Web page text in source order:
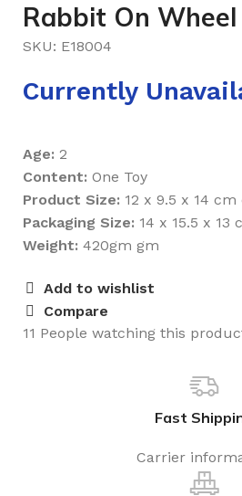
Rabbit On Wheel
SKU: E18004
Currently
Age: 2
Content: One Toy
Product Size: 12 x 9.5 x 14 cm
Packaging Size: 14 x 15.5 x 13
Weight: 420gm gm
Add to wishlist
Compare
11 People watching this
Fast
Carrier